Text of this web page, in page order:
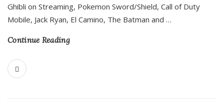
Ghibli on Streaming, Pokemon Sword/Shield, Call of Duty
Mobile, Jack Ryan, El Camino, The Batman and …
Continue Reading